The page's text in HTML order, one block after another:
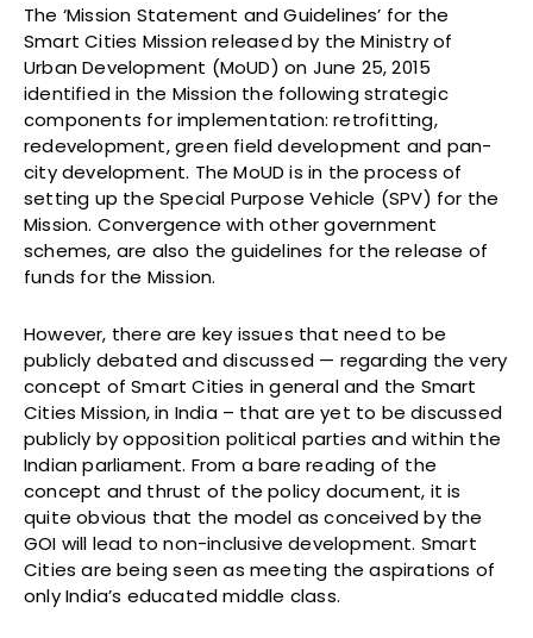
The ‘Mission Statement and Guidelines’ for the
Smart Cities Mission released by the Ministry of
Urban Development (MoUD) on June 25, 2015
identified in the Mission the following strategic
components for implementation: retrofitting,
redevelopment, green field development and pan-
city development. The MoUD is in the process of
setting up the Special Purpose Vehicle (SPV) for the
Mission. Convergence with other government
schemes, are also the guidelines for the release of
funds for the Mission.
However, there are key issues that need to be
publicly debated and discussed — regarding the very
concept of Smart Cities in general and the Smart
Cities Mission, in India – that are yet to be discussed
publicly by opposition political parties and within the
Indian parliament. From a bare reading of the
concept and thrust of the policy document, it is
quite obvious that the model as conceived by the
GOI will lead to non-inclusive development. Smart
Cities are being seen as meeting the aspirations of
only India’s educated middle class.